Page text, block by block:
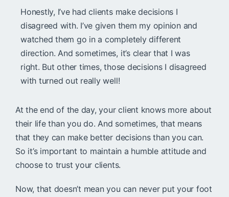
Honestly, I’ve had clients make decisions I
disagreed with. I’ve given them my opinion and
watched them go in a completely different
direction. And sometimes, it’s clear that I was
right. But other times, those decisions I disagreed
with turned out really well!
At the end of the day, your client knows more about
their life than you do. And sometimes, that means
that they can make better decisions than you can.
So it’s important to maintain a humble attitude and
choose to trust your clients.
Now, that doesn’t mean you can never put your foot